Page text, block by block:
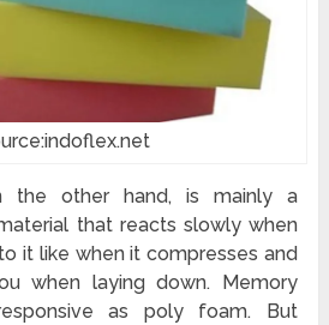
the other hand, is mainly a
that reacts slowly when
it like when it compresses and
when laying down. Memory
as poly foam. But